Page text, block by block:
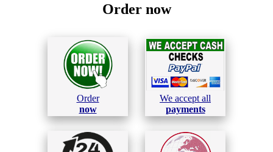
Order now
Order
now
We accept all
payments